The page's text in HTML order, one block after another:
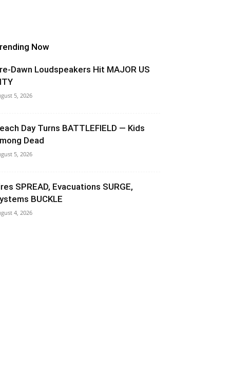
Now
Dawn Loudspeakers Hit MAJOR US
5, 2026
Day Turns BATTLEFIELD — Kids
Dead
5, 2026
SPREAD, Evacuations SURGE,
BUCKLE
4, 2026